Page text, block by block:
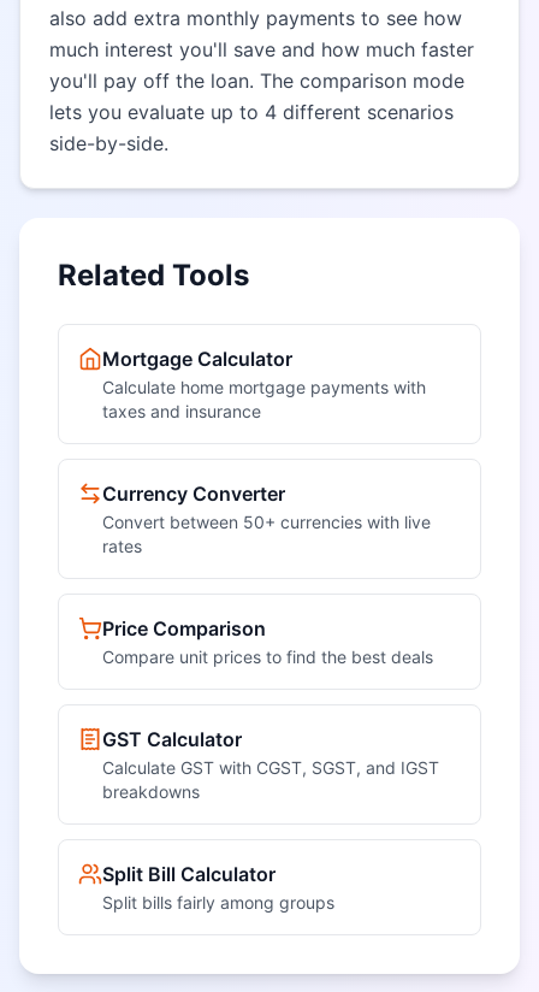
also add extra monthly payments to see how
much interest you'll save and how much faster
you'll pay off the loan. The comparison mode
lets you evaluate up to 4 different scenarios
side-by-side.
Related Tools
Mortgage Calculator
Calculate home mortgage payments with
taxes and insurance
Currency Converter
Convert between 50+ currencies with live
rates
Price Comparison
Compare unit prices to find the best deals
GST Calculator
Calculate GST with CGST, SGST, and IGST
breakdowns
Split Bill Calculator
Split bills fairly among groups